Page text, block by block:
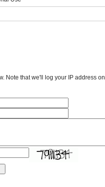
Note that we'll log your IP address